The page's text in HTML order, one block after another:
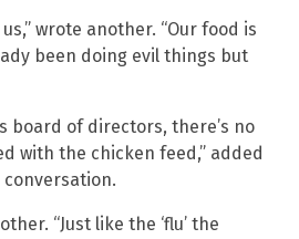
wrote another. “Our food is
been doing evil things but
board of directors, there’s no
with the chicken feed,” added
“Just like the ‘flu’ the